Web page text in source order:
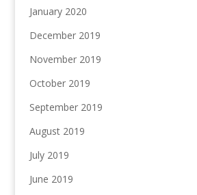
January 2020
December 2019
November 2019
October 2019
September 2019
August 2019
July 2019
June 2019